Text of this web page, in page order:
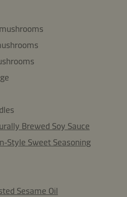
Brewed Soy Sauce
Style Sweet Seasoning
Sesame Oil